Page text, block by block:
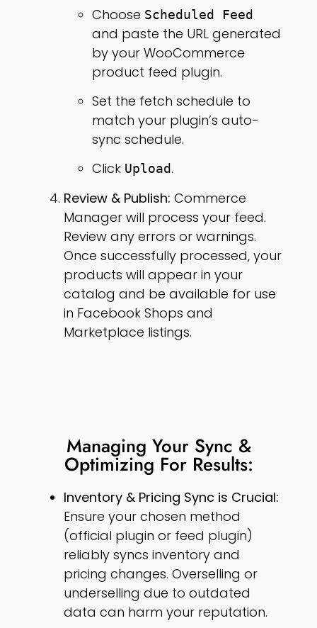
Choose Scheduled Feed
and paste the URL generated
by your WooCommerce
product feed plugin.
Set the fetch schedule to
match your plugin’s auto-
sync schedule.
Click Upload.
Review & Publish: Commerce
Manager will process your feed.
Review any errors or warnings.
Once successfully processed, your
products will appear in your
catalog and be available for use
in Facebook Shops and
Marketplace listings.
Managing Your Sync &
Optimizing For Results:
Inventory & Pricing Sync is Crucial:
Ensure your chosen method
(official plugin or feed plugin)
reliably syncs inventory and
pricing changes. Overselling or
underselling due to outdated
data can harm your reputation.